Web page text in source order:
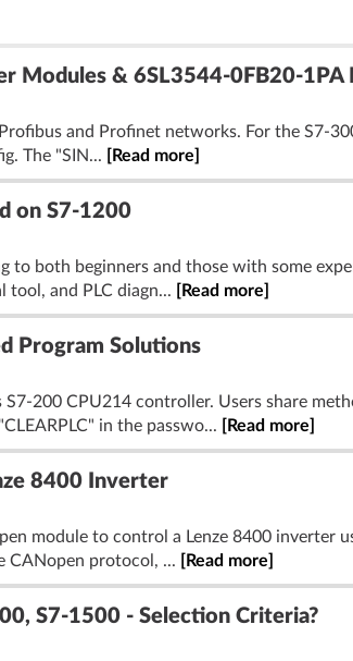
Modules & 6SL3544-0FB20-1PA
and Profinet networks. For the S7-
The "SIN...
[Read more]
on S7-1200
to both beginners and those with some
tool, and PLC diagn...
[Read more]
Program Solutions
200 CPU214 controller. Users share
in the passwo...
[Read more]
8400 Inverter
module to control a Lenze 8400 inverter
CANopen protocol, ...
[Read more]
S7-1500 - Selection Criteria?